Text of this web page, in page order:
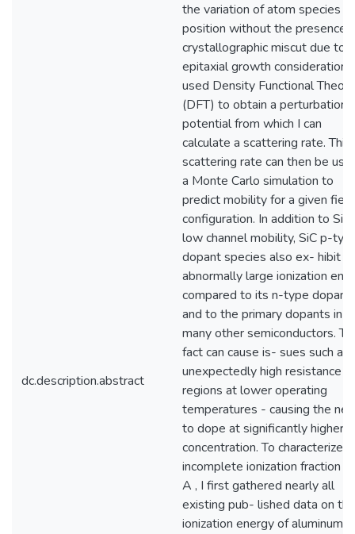
dc.description.abstract
the variation of atom species
position without the presence
crystallographic miscut due to
epitaxial growth
used Density Functional Theory
(DFT) to obtain a perturbation
potential from which I can
calculate a scattering rate. This
scattering rate can then be
a Monte Carlo simulation to
predict mobility for a given field
configuration. In addition to
low channel mobility, SiC p-
dopant species also ex- hibit
abnormally large ionization
compared to its n-type
and to the primary dopants in
many other semiconductors.
fact can cause is- sues such as
unexpectedly high resistance
regions at lower operating
temperatures - causing the
to dope at significantly higher
concentration. To characterize
incomplete ionization fraction
A , I first gathered nearly all
existing pub- lished data on the
ionization energy of aluminum